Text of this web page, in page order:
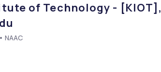
of Technology - [KIOT],
NAAC